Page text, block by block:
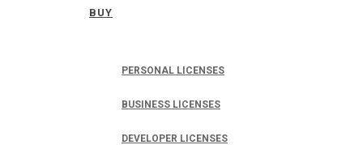
BUY
PERSONAL LICENSES
BUSINESS LICENSES
DEVELOPER LICENSES